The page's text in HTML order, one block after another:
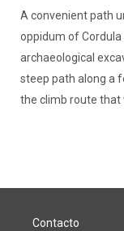
A convenient path
oppidum of
archaeological
steep path along a
the climb route that
Contacto